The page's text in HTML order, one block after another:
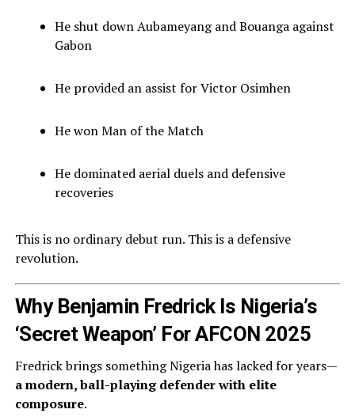
He shut down Aubameyang and Bouanga against
Gabon
He provided an assist for Victor Osimhen
He won Man of the Match
He dominated aerial duels and defensive
recoveries
This is no ordinary debut run. This is a defensive
revolution.
Why Benjamin Fredrick Is Nigeria’s
‘Secret Weapon’ For AFCON 2025
Fredrick brings something Nigeria has lacked for years—
a modern, ball-playing defender with elite
composure.